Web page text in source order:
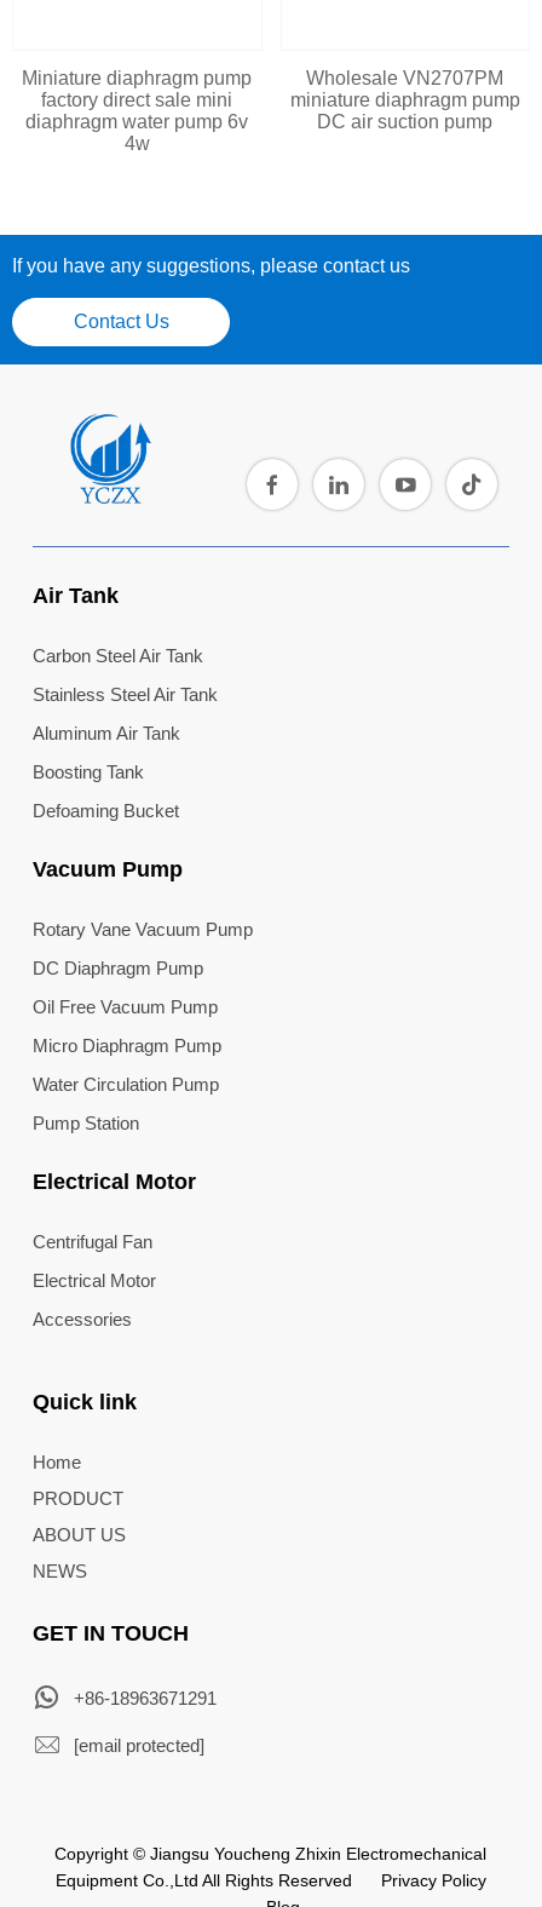
Miniature diaphragm pump
factory direct sale mini
diaphragm water pump 6v
4w
Wholesale VN2707PM
miniature diaphragm pump
DC air suction pump
If you have any suggestions, please contact us
Contact Us
Air Tank
Carbon Steel Air Tank
Stainless Steel Air Tank
Aluminum Air Tank
Boosting Tank
Defoaming Bucket
Vacuum Pump
Rotary Vane Vacuum Pump
DC Diaphragm Pump
Oil Free Vacuum Pump
Micro Diaphragm Pump
Water Circulation Pump
Pump Station
Electrical Motor
Centrifugal Fan
Electrical Motor
Accessories
Quick link
Home
PRODUCT
ABOUT US
NEWS
GET IN TOUCH
+86-18963671291
[email protected]
Copyright © Jiangsu Youcheng Zhixin Electromechanical
Equipment Co.,Ltd All Rights Reserved
Privacy Policy